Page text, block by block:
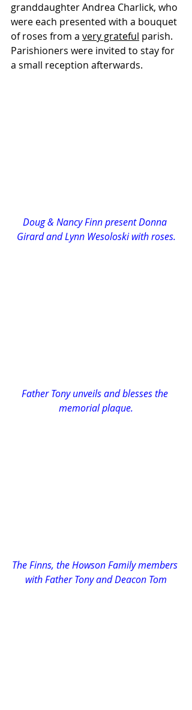
granddaughter Andrea Charlick, who
were each presented with a bouquet
of roses from a very grateful parish.
Parishioners were invited to stay for
a small reception afterwards.
Doug & Nancy Finn present Donna
Girard and Lynn Wesoloski with roses.
Father Tony unveils and blesses the
memorial plaque.
The Finns, the Howson Family members
with Father Tony and Deacon Tom